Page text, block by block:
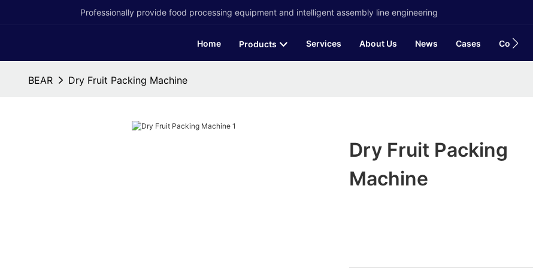
Professionally provide food processing equipment and intelligent assembly line engineering
Home Products Services About Us News Cases Contact
BEAR Dry Fruit Packing Machine
Dry Fruit Packing
Machine